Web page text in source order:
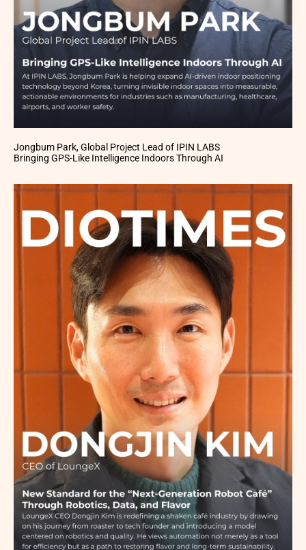
Jongbum Park, Global Project Lead of IPIN LABS
Bringing GPS-Like Intelligence Indoors Through AI